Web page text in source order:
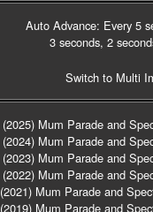
Auto Advance: Every 5
3 seconds, 2
Switch to Multi
(2025) Mum Parade and
(2024) Mum Parade and
(2023) Mum Parade and
(2022) Mum Parade and
(2021) Mum Parade and
(2019) Mum Parade and